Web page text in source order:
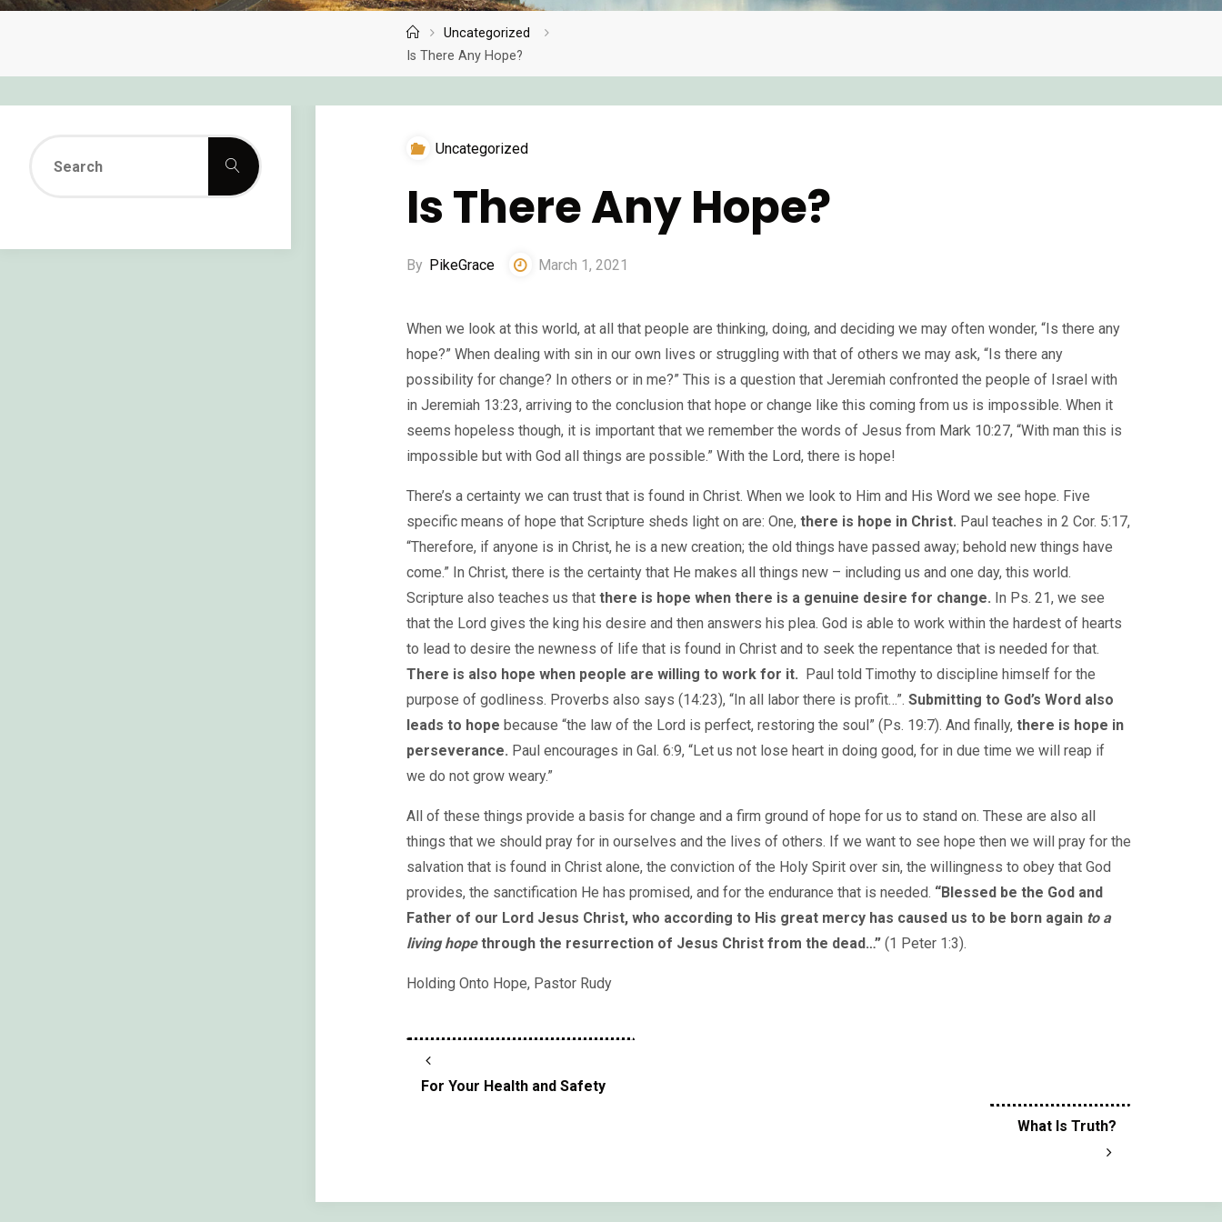
Home
Uncategorized
Is There Any Hope?
Uncategorized
Is There Any Hope?
By PikeGrace March 1, 2021
When we look at this world, at all that people are thinking, doing, and deciding we may often wonder, “Is there any
hope?” When dealing with sin in our own lives or struggling with that of others we may ask, “Is there any
possibility for change? In others or in me?” This is a question that Jeremiah confronted the people of Israel with
in Jeremiah 13:23, arriving to the conclusion that hope or change like this coming from us is impossible. When it
seems hopeless though, it is important that we remember the words of Jesus from Mark 10:27, “With man this is
impossible but with God all things are possible.” With the Lord, there is hope!
There’s a certainty we can trust that is found in Christ. When we look to Him and His Word we see hope. Five
specific means of hope that Scripture sheds light on are: One, there is hope in Christ. Paul teaches in 2 Cor. 5:17,
“Therefore, if anyone is in Christ, he is a new creation; the old things have passed away; behold new things have
come.” In Christ, there is the certainty that He makes all things new – including us and one day, this world.
Scripture also teaches us that there is hope when there is a genuine desire for change. In Ps. 21, we see
that the Lord gives the king his desire and then answers his plea. God is able to work within the hardest of hearts
to lead to desire the newness of life that is found in Christ and to seek the repentance that is needed for that.
There is also hope when people are willing to work for it.
Paul told Timothy to discipline himself for the
purpose of godliness. Proverbs also says (14:23), “In all labor there is profit…”. Submitting to God’s Word also
leads to hope because “the law of the Lord is perfect, restoring the soul” (Ps. 19:7). And finally, there is hope in
perseverance. Paul encourages in Gal. 6:9, “Let us not lose heart in doing good, for in due time we will reap if
we do not grow weary.”
All of these things provide a basis for change and a firm ground of hope for us to stand on. These are also all
things that we should pray for in ourselves and the lives of others. If we want to see hope then we will pray for the
salvation that is found in Christ alone, the conviction of the Holy Spirit over sin, the willingness to obey that God
provides, the sanctification He has promised, and for the endurance that is needed. “Blessed be the God and
Father of our Lord Jesus Christ, who according to His great mercy has caused us to be born again to a
living hopethrough the resurrection of Jesus Christ from the dead…” (1 Peter 1:3).
Holding Onto Hope, Pastor Rudy
For Your Health and Safety
What Is Truth?
Search